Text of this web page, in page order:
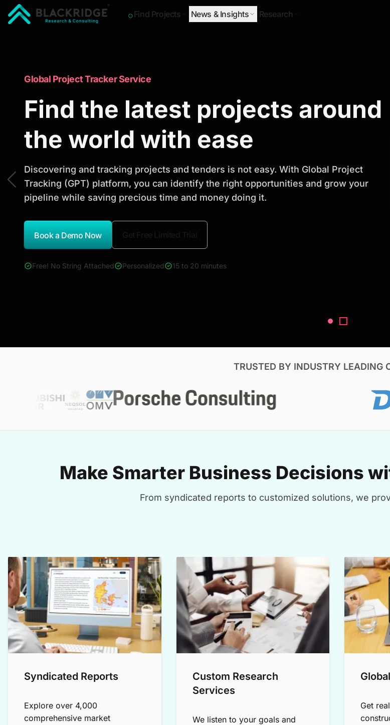
Find Projects News & Insights Research
Market Research Reports
Trusted Market Research
Reports to Identify Growth
Opportunities
Discover actionable market intelligence, competitor analysis, industry trends, and
Global Project Tracker Service
Find the latest projects around
the world with ease
Discovering and tracking projects and tenders is not easy. With Global Project
Tracking (GPT) platform, you can identify the right opportunities and grow your
pipeline while saving precious time and money doing it.
Book a Demo Now
Free! No String Attached Personalized 15 to 20 minutes
TRUSTED BY INDUSTRY LEADING
Make Smarter Business Decisions
From syndicated reports to customized solutions, we
Syndicated Reports
Explore over 4,000
comprehensive market
Custom Research
Services
We listen to your goals and
Get